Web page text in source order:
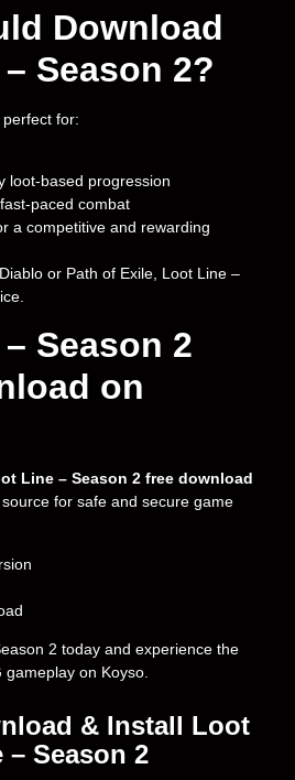
Download
Season 2?
for:
loot-based progression
paced combat
a competitive and rewarding
or Path of Exile, Loot Line –
Season 2
on
Line – Season 2 free download
for safe and secure game
2 today and experience the
gameplay on Koyso.
& Install Loot
– Season 2